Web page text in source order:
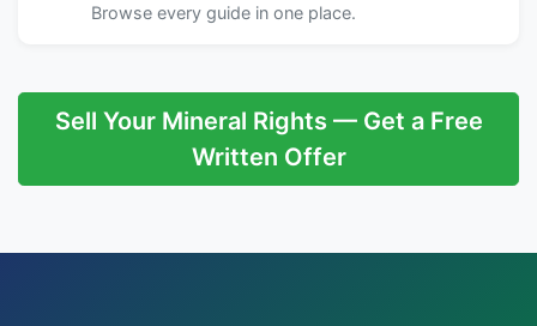
Browse every guide in one place.
Sell Your Mineral Rights — Get a Free
Written Offer